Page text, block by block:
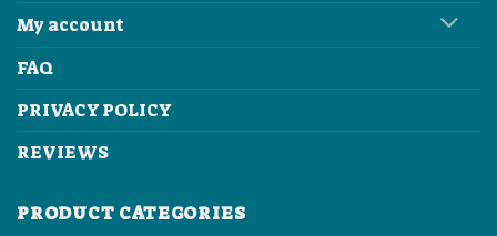
My account
FAQ
PRIVACY POLICY
REVIEWS
PRODUCT CATEGORIES